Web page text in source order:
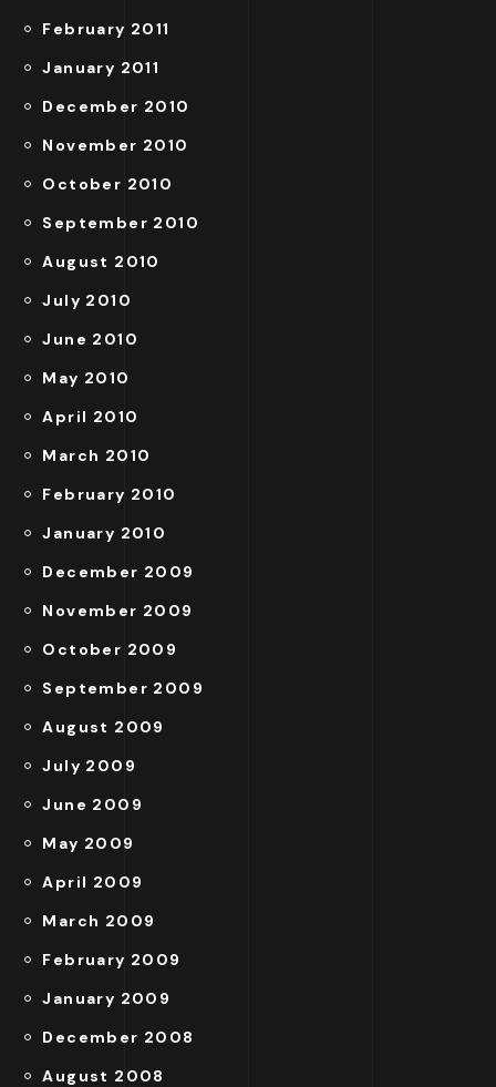
February 2011
January 2011
December 2010
November 2010
October 2010
September 2010
August 2010
July 2010
June 2010
May 2010
April 2010
March 2010
February 2010
January 2010
December 2009
November 2009
October 2009
September 2009
August 2009
July 2009
June 2009
May 2009
April 2009
March 2009
February 2009
January 2009
December 2008
August 2008